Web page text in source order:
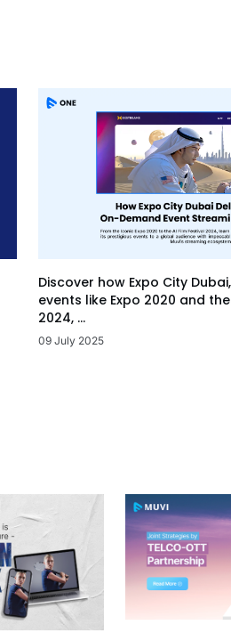
Discover how Expo City
events like Expo 2020 and
2024, ...
09 July 2025